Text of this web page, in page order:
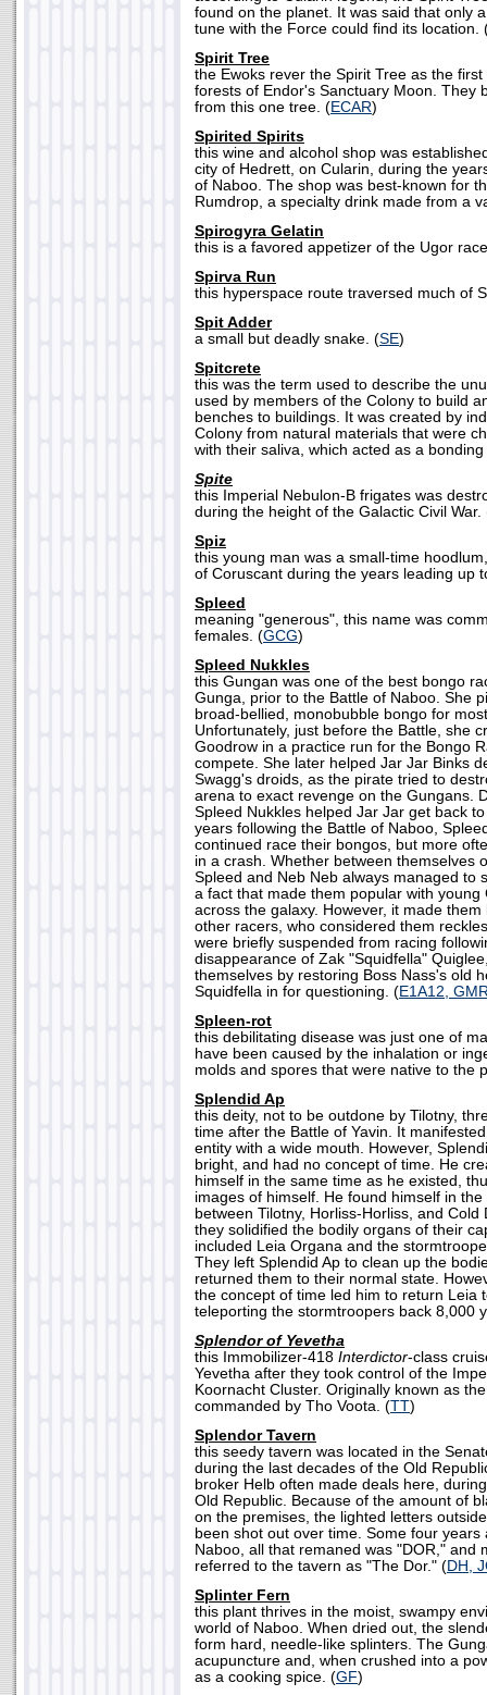
found on the planet. It was said that only
tune with the Force could find its location.
Spirit Tree
the Ewoks rever the Spirit Tree as the
forests of Endor's Sanctuary Moon. They
from this one tree. (ECAR)
Spirited Spirits
this wine and alcohol shop was
city of Hedrett, on Cularin, during the
of Naboo. The shop was best-known for
Rumdrop, a specialty drink made from a
Spirogyra Gelatin
this is a favored appetizer of the Ugor
Spirva Run
this hyperspace route traversed much of
Spit Adder
a small but deadly snake. (SE)
Spitcrete
this was the term used to describe the
used by members of the Colony to build
benches to buildings. It was created by
Colony from natural materials that were
with their saliva, which acted as a
Spite
this Imperial Nebulon-B frigates was
during the height of the Galactic Civil War.
Spiz
this young man was a small-time
of Coruscant during the years leading up
Spleed
meaning "generous", this name was
females. (GCG)
Spleed Nukkles
this Gungan was one of the best bongo
Gunga, prior to the Battle of Naboo. She
broad-bellied, monobubble bongo for
Unfortunately, just before the Battle, she
Goodrow in a practice run for the Bongo
compete. She later helped Jar Jar Binks
Swagg's droids, as the pirate tried to
arena to exact revenge on the Gungans.
Spleed Nukkles helped Jar Jar get back
years following the Battle of Naboo,
continued race their bongos, but more
in a crash. Whether between themselves
Spleed and Neb Neb always managed to
a fact that made them popular with young
across the galaxy. However, it made
other racers, who considered them
were briefly suspended from racing
disappearance of Zak "Squidfella"
themselves by restoring Boss Nass's old
Squidfella in for questioning. (E1A12,
Spleen-rot
this debilitating disease was just one of
have been caused by the inhalation or
molds and spores that were native to the
Splendid Ap
this deity, not to be outdone by Tilotny,
time after the Battle of Yavin. It
entity with a wide mouth. However,
bright, and had no concept of time. He
himself in the same time as he existed,
images of himself. He found himself in
between Tilotny, Horliss-Horliss, and Cold
they solidified the bodily organs of their
included Leia Organa and the
They left Splendid Ap to clean up the
returned them to their normal state.
the concept of time led him to return Leia
teleporting the stormtroopers back 8,000
Splendor of Yevetha
this Immobilizer-418 Interdictor-class
Yevetha after they took control of the
Koornacht Cluster. Originally known as
commanded by Tho Voota. (TT)
Splendor Tavern
this seedy tavern was located in the
during the last decades of the Old
broker Helb often made deals here,
Old Republic. Because of the amount of
on the premises, the lighted letters
been shot out over time. Some four years
Naboo, all that remaned was "DOR," and
referred to the tavern as "The Dor." (DH,
Splinter Fern
this plant thrives in the moist, swampy
world of Naboo. When dried out, the
form hard, needle-like splinters. The
acupuncture and, when crushed into a
as a cooking spice. (GF)